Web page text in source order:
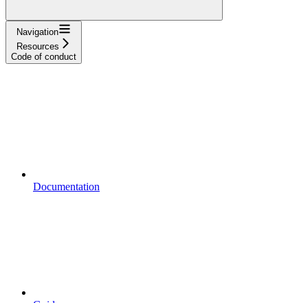
Navigation
Resources
Code of conduct
Documentation